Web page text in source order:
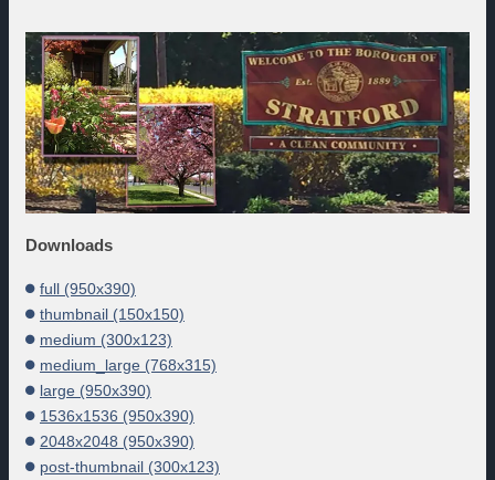
Downloads
full (950x390)
thumbnail (150x150)
medium (300x123)
medium_large (768x315)
large (950x390)
1536x1536 (950x390)
2048x2048 (950x390)
post-thumbnail (300x123)